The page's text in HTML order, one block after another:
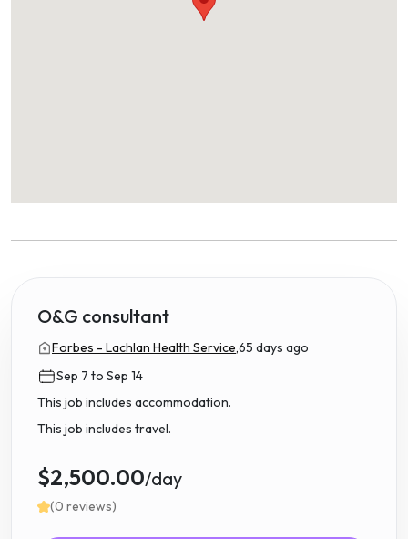
O&G consultant
Forbes - Lachlan Health Service,65 days ago
Sep 7 to Sep 14
This job includes accommodation.
This job includes travel.
$2,500.00/day
(0 reviews)